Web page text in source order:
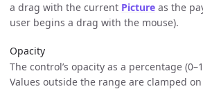
a drag with the current Picture as the
user begins a drag with the mouse).
Opacity
The control’s opacity as a percentage
Values outside the range are clamped on